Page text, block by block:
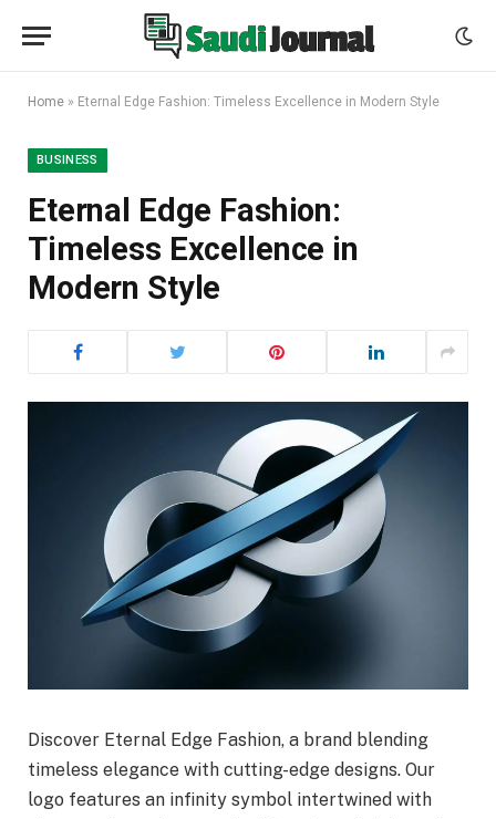
Home » Eternal Edge Fashion: Timeless Excellence in Modern Style
BUSINESS
Eternal Edge Fashion:
Timeless Excellence in
Modern Style
Discover Eternal Edge Fashion, a brand blending
timeless elegance with cutting-edge designs. Our
logo features an infinity symbol intertwined with